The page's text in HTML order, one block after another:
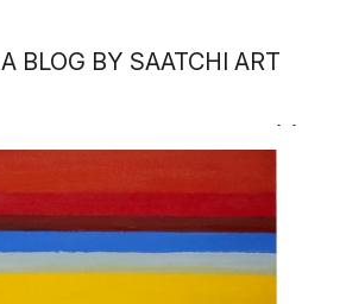
A BLOG BY SAATCHI ART